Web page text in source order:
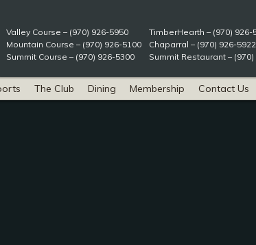
Valley Course – (970) 926-5950
Mountain Course – (970) 926-5100
Summit Course – (970) 926-5300
TimberHearth – (970) 926-
Chaparral – (970) 926-5922
Summit Restaurant –
The Club Dining Membership Contact Us